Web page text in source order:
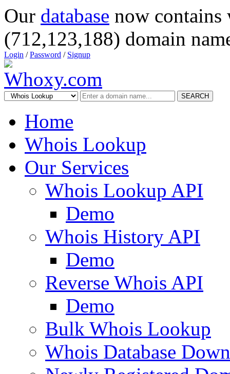
Our database now
(712,123,188) domain
Login /Password / Signup
SEARCH
Home
Whois Lookup
Our Services
Whois Lookup API
Demo
Whois History API
Demo
Reverse Whois API
Demo
Bulk Whois Lookup
Whois Database